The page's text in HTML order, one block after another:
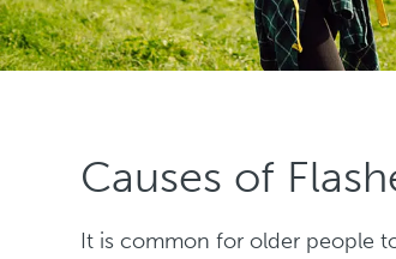
Causes of
It is common for older people